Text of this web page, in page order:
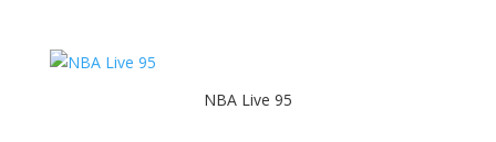
NBA Live 95